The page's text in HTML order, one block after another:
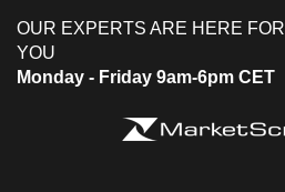
OUR EXPERTS ARE HERE FOR
YOU
Monday - Friday 9am-6pm CET